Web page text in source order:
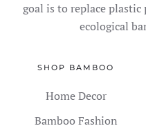
goal is to replace
ecological
SHOP BAMBOO
Home Decor
Bamboo Fashion